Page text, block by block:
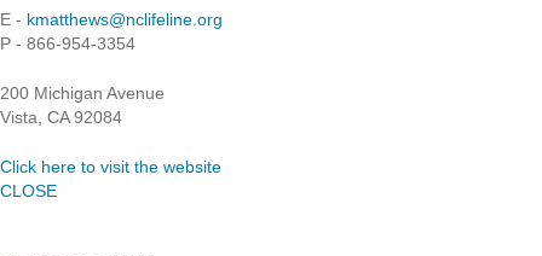
E - kmatthews@nclifeline.org
P - 866-954-3354
200 Michigan Avenue
Vista, CA 92084
Click here to visit the website
CLOSE